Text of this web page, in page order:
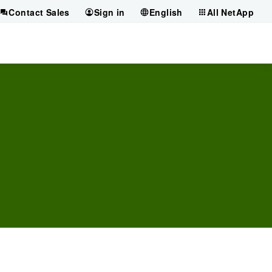
Contact Sales Sign in English All NetApp